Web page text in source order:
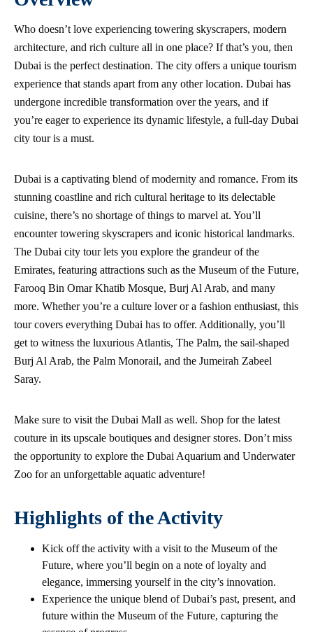
Who doesn’t love experiencing towering skyscrapers, modern
architecture, and rich culture all in one place? If that’s you, then
Dubai is the perfect destination. The city offers a unique tourism
experience that stands apart from any other location. Dubai has
undergone incredible transformation over the years, and if
you’re eager to experience its dynamic lifestyle, a full-day Dubai
city tour is a must.
Dubai is a captivating blend of modernity and romance. From its
stunning coastline and rich cultural heritage to its delectable
cuisine, there’s no shortage of things to marvel at. You’ll
encounter towering skyscrapers and iconic historical landmarks.
The Dubai city tour lets you explore the grandeur of the
Emirates, featuring attractions such as the Museum of the Future,
Farooq Bin Omar Khatib Mosque, Burj Al Arab, and many
more. Whether you’re a culture lover or a fashion enthusiast, this
tour covers everything Dubai has to offer. Additionally, you’ll
get to witness the luxurious Atlantis, The Palm, the sail-shaped
Burj Al Arab, the Palm Monorail, and the Jumeirah Zabeel
Saray.
Make sure to visit the Dubai Mall as well. Shop for the latest
couture in its upscale boutiques and designer stores. Don’t miss
the opportunity to explore the Dubai Aquarium and Underwater
Zoo for an unforgettable aquatic adventure!
Highlights of the Activity
Kick off the activity with a visit to the Museum of the
Future, where you’ll begin on a note of loyalty and
elegance, immersing yourself in the city’s innovation.
Experience the unique blend of Dubai’s past, present, and
future within the Museum of the Future, capturing the